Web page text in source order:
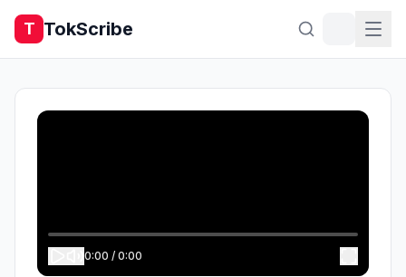
T TokScribe
0:00 / 0:00